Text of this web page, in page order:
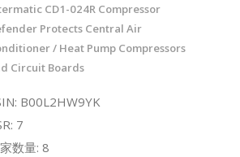
CD1-024R Compressor
Protects Central Air
/ Heat Pump Compressors
Circuit Boards
B00L2HW9YK
7
数量: 8